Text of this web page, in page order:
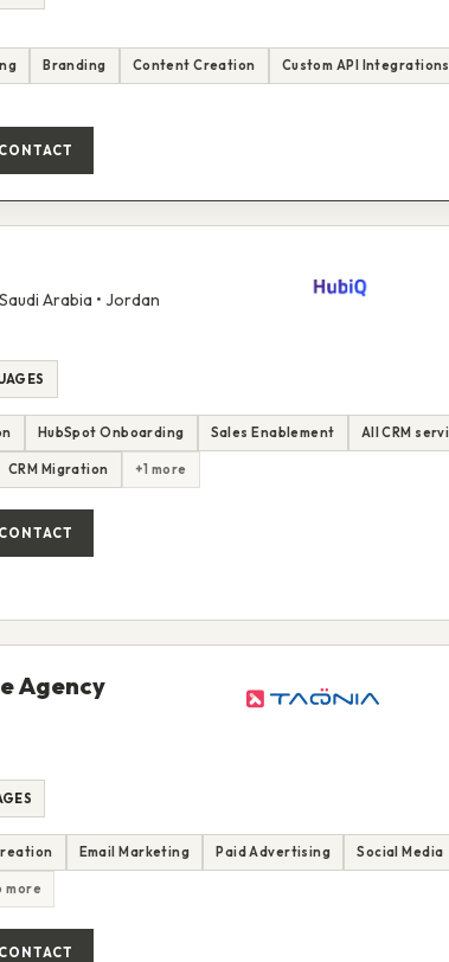
Branding Content Creation Custom API Integrations
CONTACT
Arabia • Jordan
HubSpot Onboarding Sales Enablement All CRM
CRM Migration +1 more
CONTACT
Agency
Email Marketing Paid Advertising Social Media
more
CONTACT